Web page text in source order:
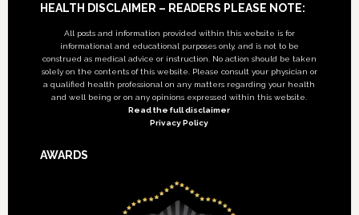
Footer
HEALTH DISCLAIMER – READERS PLEASE NOTE:
All posts and information provided within this website is for
informational and educational purposes only, and is not to be
construed as medical advice or instruction. No action should be taken
solely on the contents of this website. Please consult your physician or
a qualified health professional on any matters regarding your health
and well being or on any opinions expressed within this website.
Read the full disclaimer
Privacy Policy
AWARDS